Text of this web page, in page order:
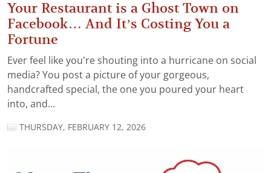
Your Restaurant is a Ghost Town on
Facebook… And It’s Costing You a
Fortune
Ever feel like you’re shouting into a hurricane on social
media? You post a picture of your gorgeous,
handcrafted special, the one you poured your heart
into, and...
THURSDAY, FEBRUARY 12, 2026